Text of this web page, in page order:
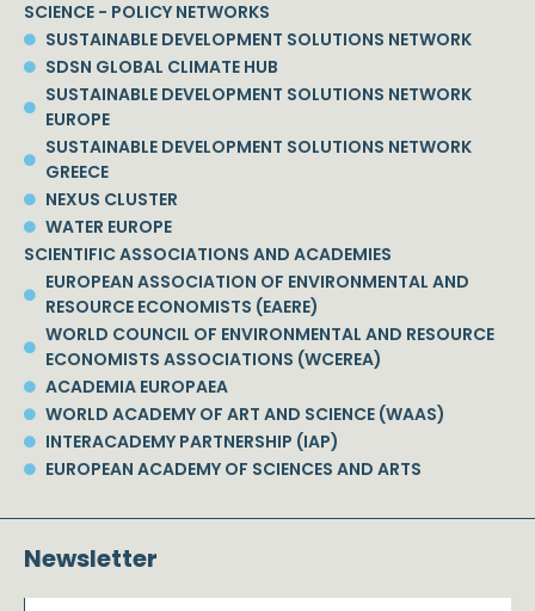
SCIENCE - POLICY NETWORKS
SUSTAINABLE DEVELOPMENT SOLUTIONS NETWORK
SDSN GLOBAL CLIMATE HUB
SUSTAINABLE DEVELOPMENT SOLUTIONS NETWORK
EUROPE
SUSTAINABLE DEVELOPMENT SOLUTIONS NETWORK
GREECE
NEXUS CLUSTER
WATER EUROPE
SCIENTIFIC ASSOCIATIONS AND ACADEMIES
EUROPEAN ASSOCIATION OF ENVIRONMENTAL AND
RESOURCE ECONOMISTS (EAERE)
WORLD COUNCIL OF ENVIRONMENTAL AND RESOURCE
ECONOMISTS ASSOCIATIONS (WCEREA)
ACADEMIA EUROPAEA
WORLD ACADEMY OF ART AND SCIENCE (WAAS)
INTERACADEMY PARTNERSHIP (IAP)
EUROPEAN ACADEMY OF SCIENCES AND ARTS
Newsletter